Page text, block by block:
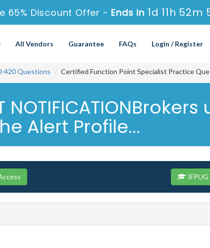
65% Discount Offer - Ends in 1d 11h 52m
All Vendors Guarantee FAQs Login / Register
420 Questions Certified Function Point Specialist Practice
Alert Profile...
IFPUG